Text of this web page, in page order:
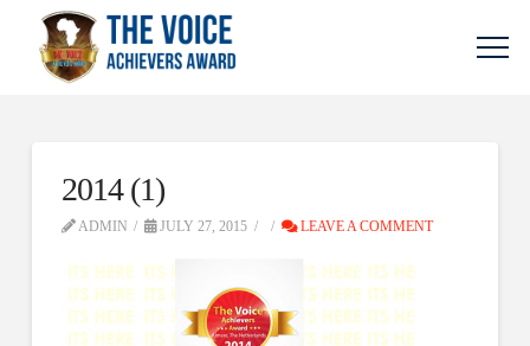
2014 (1)
ADMIN JULY 27, 2015 LEAVE A COMMENT